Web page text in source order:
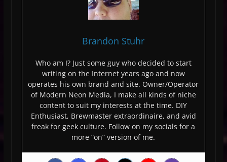
Brandon Stuhr
Who am I? Just some guy who decided to start
writing on the Internet years ago and now
operates his own brand and site. Owner/Operator
of Modern Neon Media, I make all kinds of niche
content to suit my interests at the time. DIY
Enthusiast, Brewmaster extraordinaire, and avid
freak for geek culture. Follow on my socials for a
more “on” version of me.